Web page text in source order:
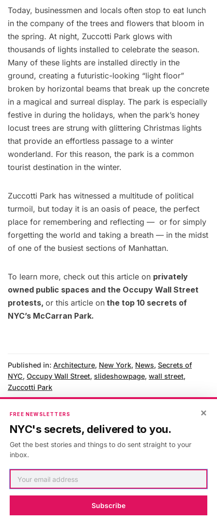
Today, businessmen and locals often stop to eat lunch
in the company of the trees and flowers that bloom in
the spring. At night, Zuccotti Park glows with
thousands of lights installed to celebrate the season.
Many of these lights are installed directly in the
ground, creating a futuristic-looking “light floor”
broken by horizontal beams that break up the concrete
in a magical and surreal display. The park is especially
festive in during the holidays, when the park’s honey
locust trees are strung with glittering Christmas lights
that provide an effortless passage to a winter
wonderland. For this reason, the park is a common
tourist destination in the winter.
Zuccotti Park has witnessed a multitude of political
turmoil, but today it is an oasis of peace, the perfect
place for remembering and reflecting — or for simply
forgetting the world and taking a breath — in the midst
of one of the busiest sections of Manhattan.
To learn more, check out this article on privately
owned public spaces and the Occupy Wall Street
protests, or this article on the top 10 secrets of
NYC’s McCarran Park.
Published in: Architecture, New York, News, Secrets of
NYC, Occupy Wall Street, slideshowpage, wall street,
Zuccotti Park
AUTHOR
×
FREE NEWSLETTERS
NYC's secrets, delivered to you.
Get the best stories and things to do sent straight to your
inbox.
Subscribe